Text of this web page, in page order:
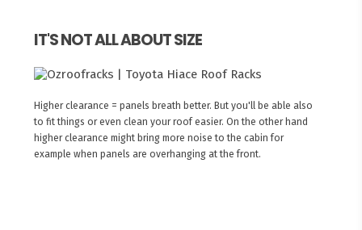
IT'S NOT ALL ABOUT SIZE
Higher clearance = panels breath better. But you'll be able also
to fit things or even clean your roof easier. On the other hand
higher clearance might bring more noise to the cabin for
example when panels are overhanging at the front.